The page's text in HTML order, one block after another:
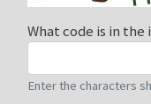
What code is in the
Enter the characters